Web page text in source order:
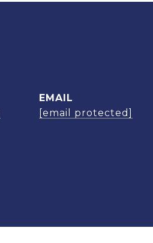
EMAIL
[email protected]